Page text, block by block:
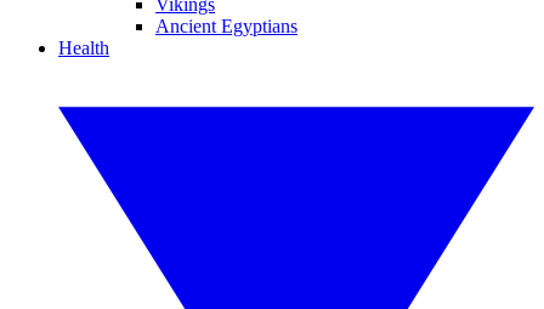
Vikings
Ancient Egyptians
Health